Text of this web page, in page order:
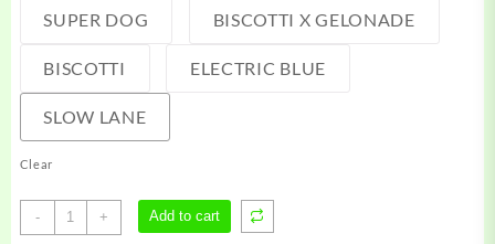
SUPER DOG BISCOTTI X GELONADE
BISCOTTI ELECTRIC BLUE
SLOW LANE
Clear
-
Connected
Carts
+ Add to cart